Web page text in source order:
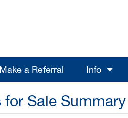
Make a Referral Info
for Sale Summary